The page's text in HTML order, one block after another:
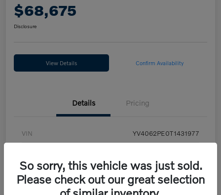
$68,675
Disclosure
View Details Confirm Availability
Details Pricing
VIN YV4062PE0T1431977
Exterior Vapour Grey
So sorry, this vehicle was just sold.
Please check out our great selection